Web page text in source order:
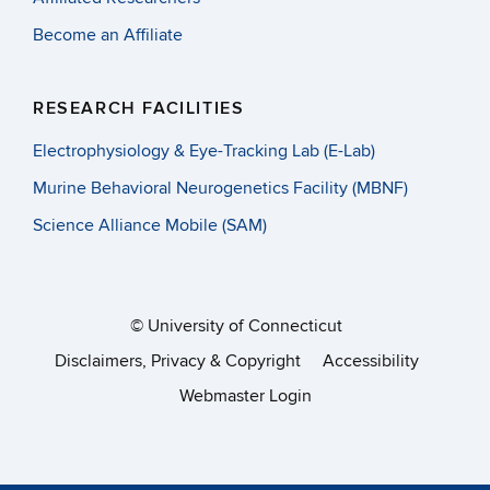
undergraduate students who have contributed- especially
We hope you will enjoy reading it as much as we’ve
Crystal Mills, at crystal.mills@uconn.edu if you’d like
physical copies mailed to you.
Announcing *NEW*
IBACS Leadership
Become an Affiliate
RESEARCH FACILITIES
Electrophysiology & Eye-Tracking Lab (E-Lab)
Murine Behavioral Neurogenetics Facility (MBNF)
Science Alliance Mobile (SAM)
© University of Connecticut
Disclaimers, Privacy & Copyright
Accessibility
Webmaster Login